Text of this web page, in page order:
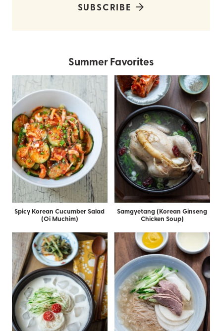
SUBSCRIBE
Summer Favorites
Spicy Korean Cucumber Salad
(Oi Muchim)
Samgyetang (Korean Ginseng
Chicken Soup)